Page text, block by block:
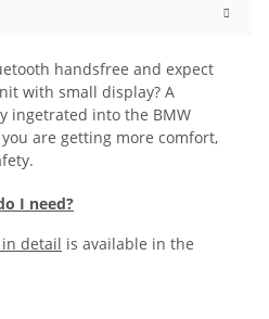
handsfree and expect
with small display? A
ingetrated into the BMW
are getting more comfort,
I need?
detail is available in the